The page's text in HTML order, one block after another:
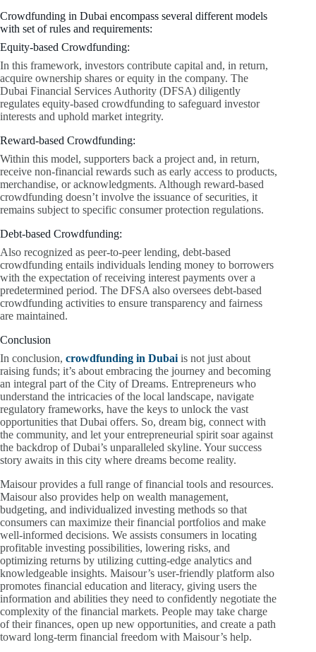
Crowdfunding in Dubai encompass several different models
with set of rules and requirements:
Equity-based Crowdfunding:
In this framework, investors contribute capital and, in return,
acquire ownership shares or equity in the company. The
Dubai Financial Services Authority (DFSA) diligently
regulates equity-based crowdfunding to safeguard investor
interests and uphold market integrity.
Reward-based Crowdfunding:
Within this model, supporters back a project and, in return,
receive non-financial rewards such as early access to products,
merchandise, or acknowledgments. Although reward-based
crowdfunding doesn’t involve the issuance of securities, it
remains subject to specific consumer protection regulations.
Debt-based Crowdfunding:
Also recognized as peer-to-peer lending, debt-based
crowdfunding entails individuals lending money to borrowers
with the expectation of receiving interest payments over a
predetermined period. The DFSA also oversees debt-based
crowdfunding activities to ensure transparency and fairness
are maintained.
Conclusion
In conclusion, crowdfunding in Dubai is not just about
raising funds; it’s about embracing the journey and becoming
an integral part of the City of Dreams. Entrepreneurs who
understand the intricacies of the local landscape, navigate
regulatory frameworks, have the keys to unlock the vast
opportunities that Dubai offers. So, dream big, connect with
the community, and let your entrepreneurial spirit soar against
the backdrop of Dubai’s unparalleled skyline. Your success
story awaits in this city where dreams become reality.
Maisour provides a full range of financial tools and resources.
Maisour also provides help on wealth management,
budgeting, and individualized investing methods so that
consumers can maximize their financial portfolios and make
well-informed decisions. We assists consumers in locating
profitable investing possibilities, lowering risks, and
optimizing returns by utilizing cutting-edge analytics and
knowledgeable insights. Maisour’s user-friendly platform also
promotes financial education and literacy, giving users the
information and abilities they need to confidently negotiate the
complexity of the financial markets. People may take charge
of their finances, open up new opportunities, and create a path
toward long-term financial freedom with Maisour’s help.